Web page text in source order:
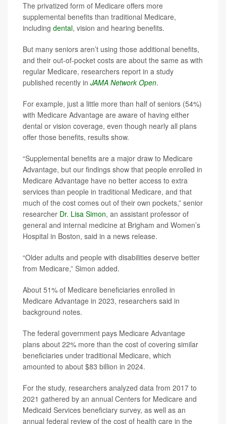
The privatized form of Medicare offers more
supplemental benefits than traditional Medicare,
including dental, vision and hearing benefits.
But many seniors aren’t using those additional benefits,
and their out-of-pocket costs are about the same as with
regular Medicare, researchers report in a study
published recently in JAMA Network Open.
For example, just a little more than half of seniors (54%)
with Medicare Advantage are aware of having either
dental or vision coverage, even though nearly all plans
offer those benefits, results show.
“Supplemental benefits are a major draw to Medicare
Advantage, but our findings show that people enrolled in
Medicare Advantage have no better access to extra
services than people in traditional Medicare, and that
much of the cost comes out of their own pockets,” senior
researcher Dr. Lisa Simon, an assistant professor of
general and internal medicine at Brigham and Women’s
Hospital in Boston, said in a news release.
“Older adults and people with disabilities deserve better
from Medicare,” Simon added.
About 51% of Medicare beneficiaries enrolled in
Medicare Advantage in 2023, researchers said in
background notes.
The federal government pays Medicare Advantage
plans about 22% more than the cost of covering similar
beneficiaries under traditional Medicare, which
amounted to about $83 billion in 2024.
For the study, researchers analyzed data from 2017 to
2021 gathered by an annual Centers for Medicare and
Medicaid Services beneficiary survey, as well as an
annual federal review of the cost of health care in the